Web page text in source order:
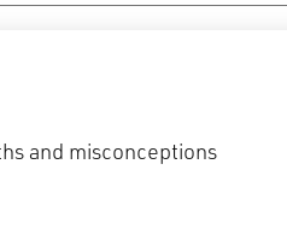
and misconceptions